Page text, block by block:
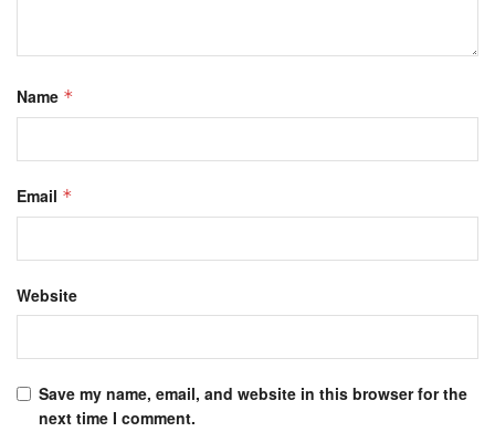
Name *
Email *
Website
Save my name, email, and website in this browser for the
next time I comment.